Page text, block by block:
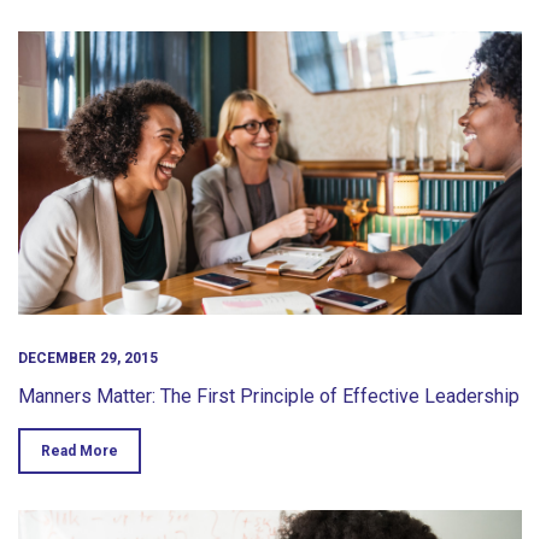
DECEMBER 29, 2015
Manners Matter: The First Principle of Effective Leadership
Read More